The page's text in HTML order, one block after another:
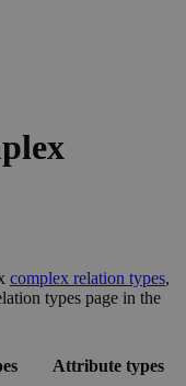
complex relation types,
types page in the
Attribute types